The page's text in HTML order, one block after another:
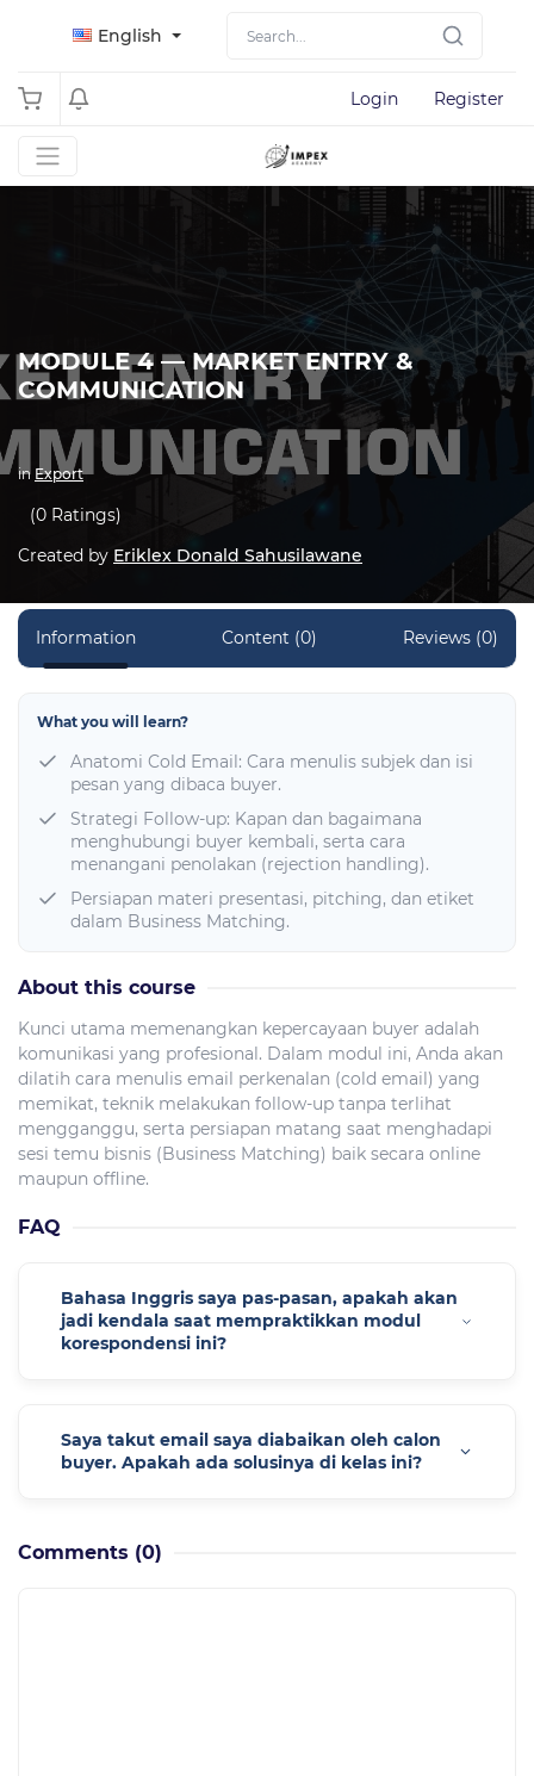
English
Login Register
MODULE 4 — MARKET ENTRY &
COMMUNICATION
in Export
(0 Ratings)
Created by Eriklex Donald Sahusilawane
Information Content (0) Reviews (0)
What you will learn?
Anatomi Cold Email: Cara menulis subjek dan isi
pesan yang dibaca buyer.
Strategi Follow-up: Kapan dan bagaimana
menghubungi buyer kembali, serta cara
menangani penolakan (rejection handling).
Persiapan materi presentasi, pitching, dan etiket
dalam Business Matching.
About this course
Kunci utama memenangkan kepercayaan buyer adalah
komunikasi yang profesional. Dalam modul ini, Anda akan
dilatih cara menulis email perkenalan (cold email) yang
memikat, teknik melakukan follow-up tanpa terlihat
mengganggu, serta persiapan matang saat menghadapi
sesi temu bisnis (Business Matching) baik secara online
maupun offline.
FAQ
Bahasa Inggris saya pas-pasan, apakah akan
jadi kendala saat mempraktikkan modul
korespondensi ini?
Saya takut email saya diabaikan oleh calon
buyer. Apakah ada solusinya di kelas ini?
Comments (0)